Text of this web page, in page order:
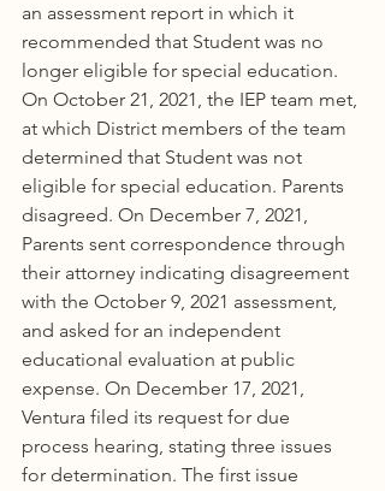
an assessment report in which it
recommended that Student was no
longer eligible for special education.
On October 21, 2021, the IEP team met,
at which District members of the team
determined that Student was not
eligible for special education. Parents
disagreed. On December 7, 2021,
Parents sent correspondence through
their attorney indicating disagreement
with the October 9, 2021 assessment,
and asked for an independent
educational evaluation at public
expense. On December 17, 2021,
Ventura filed its request for due
process hearing, stating three issues
for determination. The first issue